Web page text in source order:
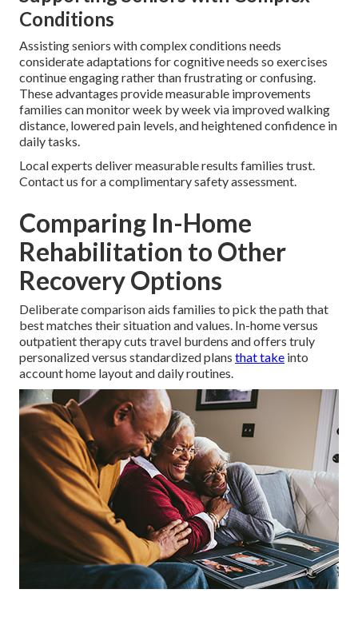
Conditions
Assisting seniors with complex conditions needs
considerate adaptations for cognitive needs so exercises
continue engaging rather than frustrating or confusing.
These advantages provide measurable improvements
families can monitor week by week via improved walking
distance, lowered pain levels, and heightened confidence in
daily tasks.
Local experts deliver measurable results families trust.
Contact us for a complimentary safety assessment.
Comparing In-Home
Rehabilitation to Other
Recovery Options
Deliberate comparison aids families to pick the path that
best matches their situation and values. In-home versus
outpatient therapy cuts travel burdens and offers truly
personalized versus standardized plans that take into
account home layout and daily routines.